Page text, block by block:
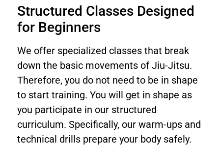
Structured Classes Designed
for Beginners
We offer specialized classes that break
down the basic movements of Jiu-Jitsu.
Therefore, you do not need to be in shape
to start training. You will get in shape as
you participate in our structured
curriculum. Specifically, our warm-ups and
technical drills prepare your body safely.